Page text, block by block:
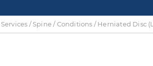
Services /Spine /Conditions / Herniated Disc